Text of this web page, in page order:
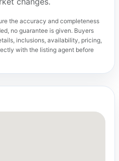
the accuracy and completeness
no guarantee is given. Buyers
inclusions, availability, pricing,
with the listing agent before